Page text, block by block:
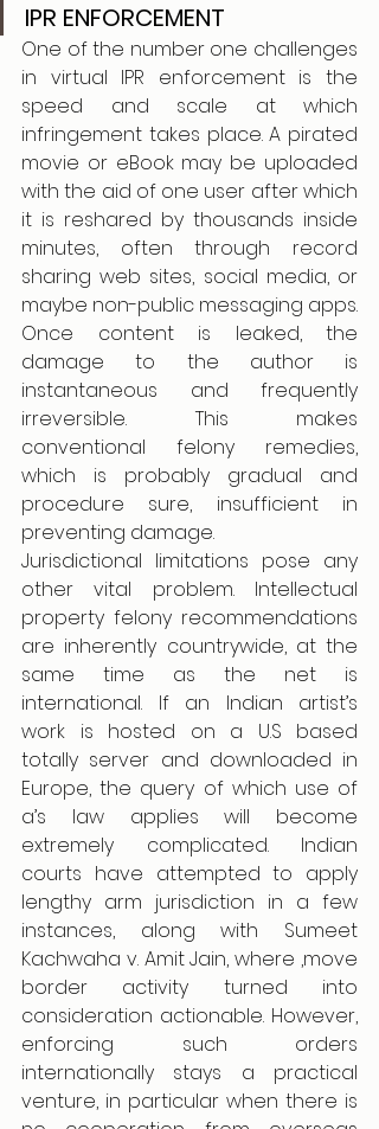
IPR ENFORCEMENT
One of the number one challenges
in virtual IPR enforcement is the
speed and scale at which
infringement takes place. A pirated
movie or eBook may be uploaded
with the aid of one user after which
it is reshared by thousands inside
minutes, often through record
sharing web sites, social media, or
maybe non-public messaging apps.
Once content is leaked, the
damage to the author is
instantaneous and frequently
irreversible. This makes
conventional felony remedies,
which is probably gradual and
procedure sure, insufficient in
preventing damage.
Jurisdictional limitations pose any
other vital problem. Intellectual
property felony recommendations
are inherently countrywide, at the
same time as the net is
international. If an Indian artist’s
work is hosted on a U.S based
totally server and downloaded in
Europe, the query of which use of
a’s law applies will become
extremely complicated. Indian
courts have attempted to apply
lengthy arm jurisdiction in a few
instances, along with Sumeet
Kachwaha v. Amit Jain, where ,move
border activity turned into
consideration actionable. However,
enforcing such orders
internationally stays a practical
venture, in particular when there is